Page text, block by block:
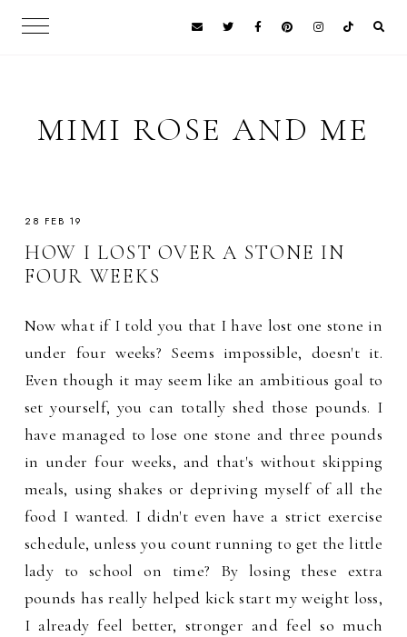
MIMI ROSE AND ME
28 FEB 19
HOW I LOST OVER A STONE IN
FOUR WEEKS
Now what if I told you that I have lost one stone in
under four weeks? Seems impossible, doesn't it.
Even though it may seem like an ambitious goal to
set yourself, you can totally shed those pounds. I
have managed to lose one stone and three pounds
in under four weeks, and that's without skipping
meals, using shakes or depriving myself of all the
food I wanted. I didn't even have a strict exercise
schedule, unless you count running to get the little
lady to school on time? By losing these extra
pounds has really helped kick start my weight loss,
I already feel better, stronger and feel so much